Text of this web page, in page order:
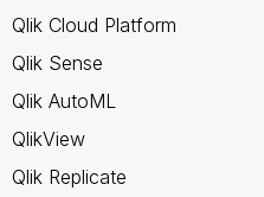
Qlik Cloud Platform
Qlik Sense
Qlik AutoML
QlikView
Qlik Replicate